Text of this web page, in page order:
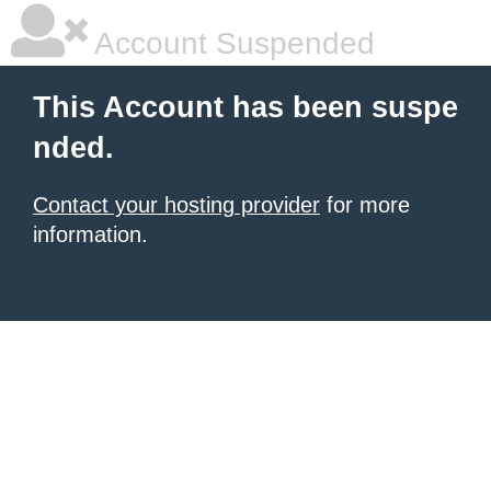
Account Suspended
This Account has been suspe
nded.
Contact your hosting provider for more
information.